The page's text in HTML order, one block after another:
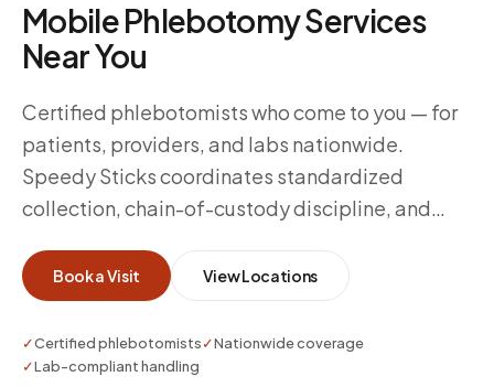
Mobile Phlebotomy Services
Near You
Certified phlebotomists who come to you — for
patients, providers, and labs nationwide.
Speedy Sticks coordinates standardized
collection, chain-of-custody discipline, and
whether you need a single visit or enterprise-
scale coverage.
Book a Visit View Locations
✓Certified phlebotomists✓Nationwide coverage
✓Lab-compliant handling